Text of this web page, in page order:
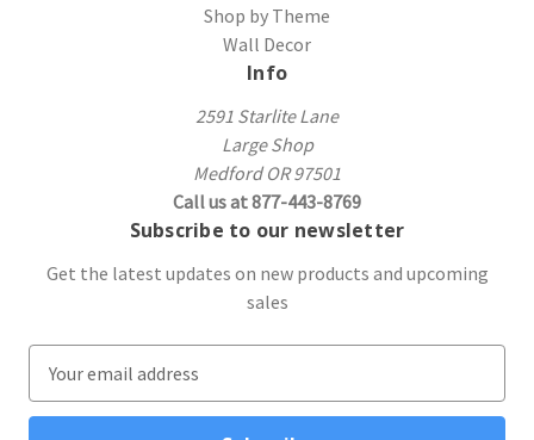
Shop by Theme
Wall Decor
Info
2591 Starlite Lane
Large Shop
Medford OR 97501
Call us at 877-443-8769
Subscribe to our newsletter
Get the latest updates on new products and upcoming
sales
a